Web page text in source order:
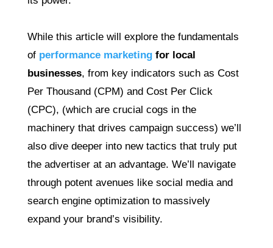
While this article will explore the fundamentals
ofperformance marketingfor local
businesses, from key indicators such as Cost
Per Thousand (CPM) and Cost Per Click
(CPC), (which are crucial cogs in the
machinery that drives campaign success) we’ll
also dive deeper into new tactics that truly put
the advertiser at an advantage. We’ll navigate
through potent avenues like social media and
search engine optimization to massively
expand your brand’s visibility.